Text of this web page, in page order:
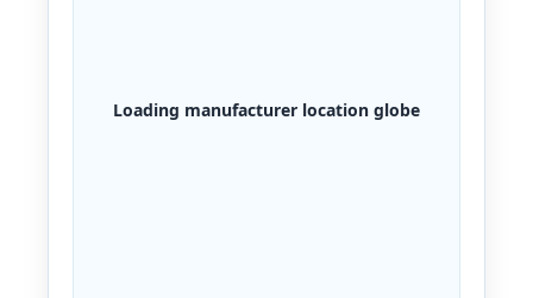
Loading manufacturer location globe